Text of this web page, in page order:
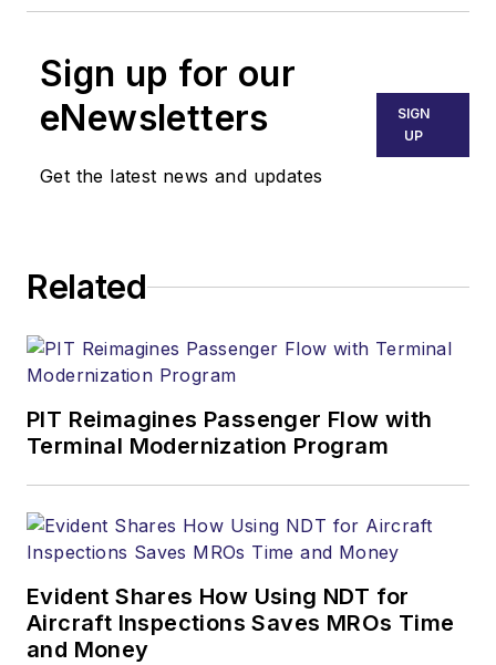
Sign up for our
eNewsletters
Get the latest news and updates
SIGN
UP
Related
PIT Reimagines Passenger Flow with
Terminal Modernization Program
Evident Shares How Using NDT for
Aircraft Inspections Saves MROs Time
and Money